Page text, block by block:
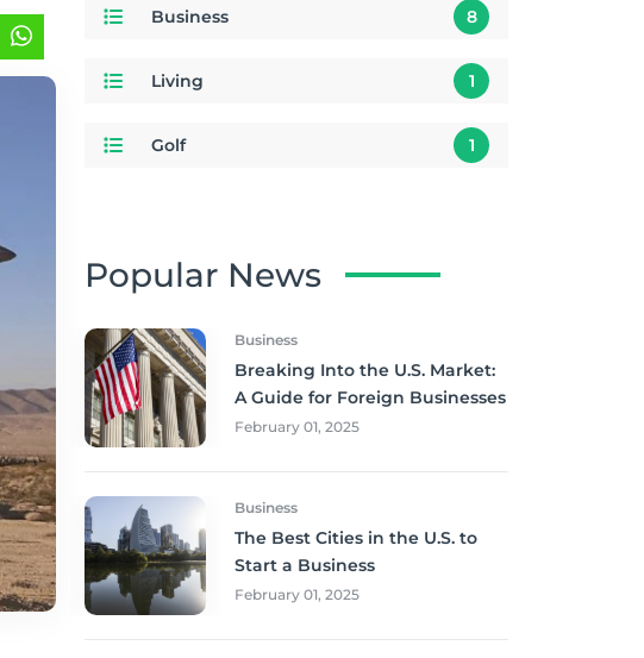
Business 8
Living 1
Golf 1
Popular News
Business
Breaking Into the U.S. Market:
A Guide for Foreign Businesses
February 01, 2025
Business
The Best Cities in the U.S. to
Start a Business
February 01, 2025